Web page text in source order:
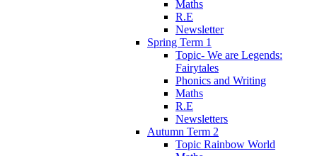
Maths
R.E
Newsletter
Spring Term 1
Topic- We are Legends:
Fairytales
Phonics and Writing
Maths
R.E
Newsletters
Autumn Term 2
Topic Rainbow World